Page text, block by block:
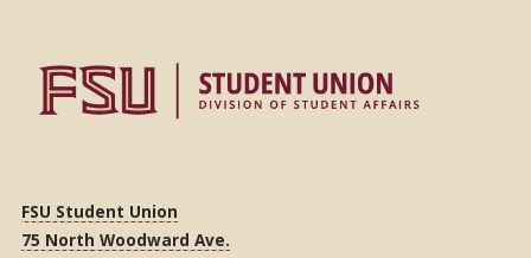
FSU Student Union
75 North Woodward Ave.